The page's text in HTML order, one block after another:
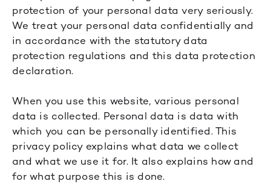
protection of your personal data very seriously.
We treat your personal data confidentially and
in accordance with the statutory data
protection regulations and this data protection
declaration.
When you use this website, various personal
data is collected. Personal data is data with
which you can be personally identified. This
privacy policy explains what data we collect
and what we use it for. It also explains how and
for what purpose this is done.